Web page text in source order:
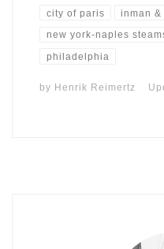
city of paris inman
new york-naples
philadelphia
by Henrik Reimertz